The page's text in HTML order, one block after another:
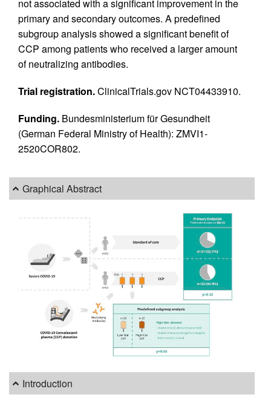
not associated with a significant improvement in the
primary and secondary outcomes. A predefined
subgroup analysis showed a significant benefit of
CCP among patients who received a larger amount
of neutralizing antibodies.
Trial registration.ClinicalTrials.gov NCT04433910.
Funding. Bundesministerium für Gesundheit
(German Federal Ministry of Health): ZMVI1-
2520COR802.
Graphical Abstract
Introduction